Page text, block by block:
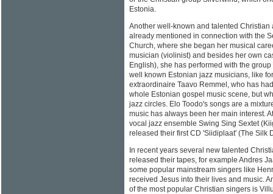
Estonia.
Another well-known and talented Christian
already mentioned in connection with the
Church, where she began her musical
musician (violinist) and besides her own
English), she has performed with the
well known Estonian jazz musicians, like
extraordinaire Taavo Remmel, who has
whole Estonian gospel music scene, but
jazz circles. Elo Toodo's songs are a
music has always been her main interest.
vocal jazz ensemble Swing Sing Sextet
released their first CD 'Siidiplaat' (The Silk
In recent years several new talented
released their tapes, for example Andres
some popular mainstream singers like
received Jesus into their lives and music.
of the most popular Christian singers is